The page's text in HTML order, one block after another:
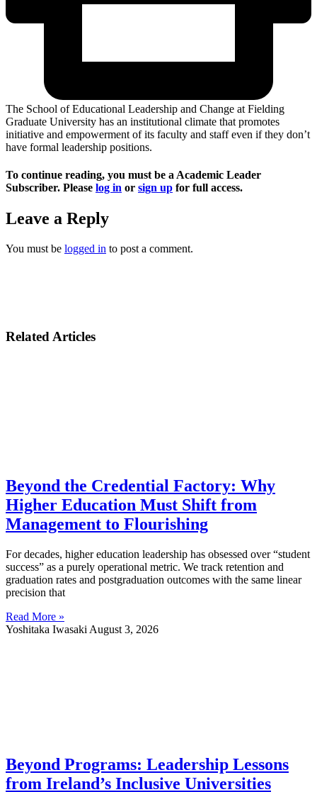
The School of Educational Leadership and Change at Fielding
Graduate University has an institutional climate that promotes
initiative and empowerment of its faculty and staff even if they don’t
have formal leadership positions.
To continue reading, you must be a Academic Leader
Subscriber. Please log in or sign up for full access.
Leave a Reply
You must be logged in to post a comment.
Related Articles
Beyond the Credential Factory: Why
Higher Education Must Shift from
Management to Flourishing
For decades, higher education leadership has obsessed over “student
success” as a purely operational metric. We track retention and
graduation rates and postgraduation outcomes with the same linear
precision that
Read More »
Yoshitaka Iwasaki August 3, 2026
Beyond Programs: Leadership Lessons
from Ireland’s Inclusive Universities